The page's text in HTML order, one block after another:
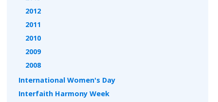
2012
2011
2010
2009
2008
International Women's Day
Interfaith Harmony Week